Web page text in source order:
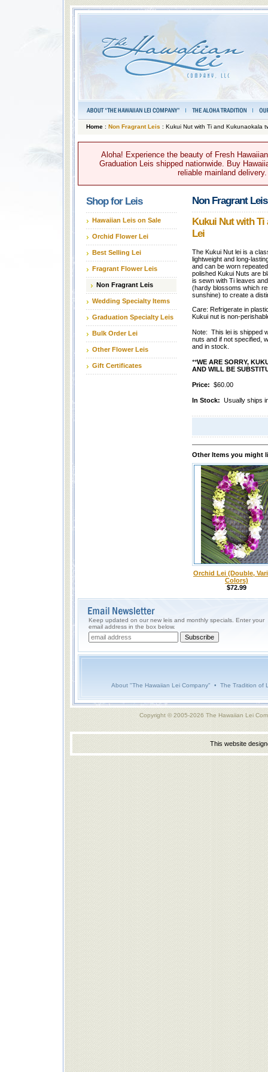
Home: Non Fragrant Leis : Kukui Nut with Ti and Kukunaokala
Aloha! Experience the beauty of Fresh
Graduation Leis shipped nationwide. Buy
reliable mainland
Shop for Leis
Hawaiian Leis on Sale
Orchid Flower Lei
Best Selling Lei
Fragrant Flower Leis
Non Fragrant Leis
Wedding Specialty Items
Graduation Specialty Leis
Bulk Order Lei
Other Flower Leis
Gift Certificates
Non Fragrant Leis
Kukui Nut with Ti
Lei
The Kukui Nut lei is a
lightweight and long-
and can be worn
polished Kukui Nuts are
is sewn with Ti leaves
(hardy blossoms which
sunshine) to create a
Care: Refrigerate in
Kukui nut is non-
Note: This lei is shipped
nuts and if not specified,
and in stock.
**WE ARE SORRY,
AND WILL BE
Price: $60.00
In Stock: Usually ships
Other Items you might
Orchid Lei (Double,
Colors)
$72.99
Keep updated on our new leis and monthly specials. Enter your
email address in the box below.
About "The Hawaiian Lei Company" • The Tradition of
Copyright © 2005-2026 The Hawaiian Lei
This website